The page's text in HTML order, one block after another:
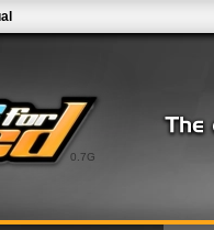
0.7G